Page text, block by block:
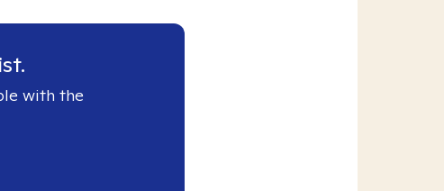
with the